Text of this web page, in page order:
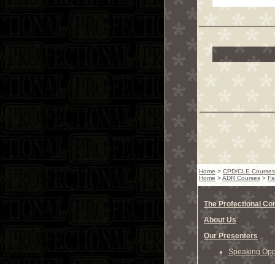
Home > CPD/CLE Courses
Home >ADR Courses >
The Profectional
About Us
Our Presenters
Speaking